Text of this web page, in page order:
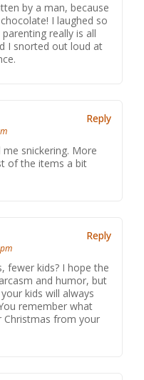
by a man, because
I laughed so
really is all
I snorted out loud at
snickering. More
of the items a bit
Reply
fewer kids? I hope the
and humor, but
kids will always
remember what
from your
Reply